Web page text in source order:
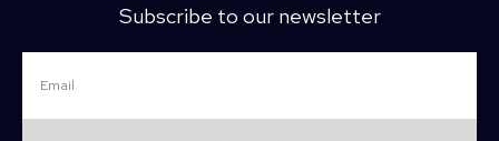
Subscribe to our newsletter